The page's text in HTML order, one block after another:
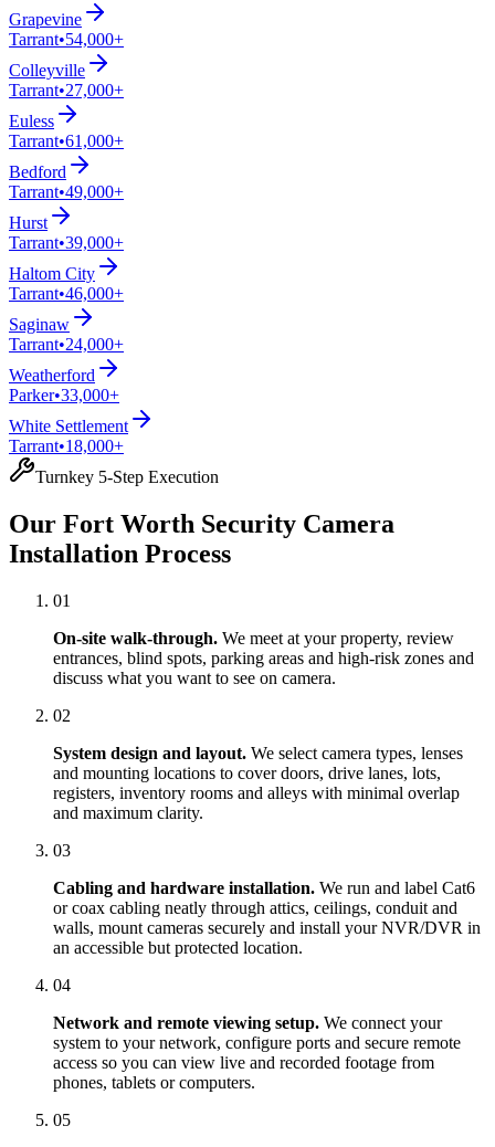
Grapevine
Tarrant•54,000+
Colleyville
Tarrant•27,000+
Euless
Tarrant•61,000+
Bedford
Tarrant•49,000+
Hurst
Tarrant•39,000+
Haltom City
Tarrant•46,000+
Saginaw
Tarrant•24,000+
Weatherford
Parker•33,000+
White Settlement
Tarrant•18,000+
Turnkey 5-Step Execution
Our Fort Worth Security Camera
Installation Process
01
On-site walk-through. We meet at your property, review
entrances, blind spots, parking areas and high-risk zones and
discuss what you want to see on camera.
02
System design and layout. We select camera types, lenses
and mounting locations to cover doors, drive lanes, lots,
registers, inventory rooms and alleys with minimal overlap
and maximum clarity.
03
Cabling and hardware installation. We run and label Cat6
or coax cabling neatly through attics, ceilings, conduit and
walls, mount cameras securely and install your NVR/DVR in
an accessible but protected location.
04
Network and remote viewing setup. We connect your
system to your network, configure ports and secure remote
access so you can view live and recorded footage from
phones, tablets or computers.
05